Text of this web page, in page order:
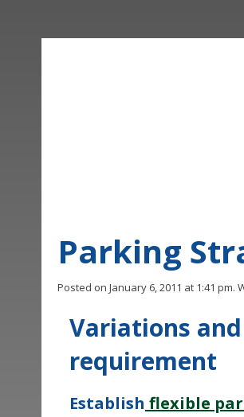
Parking
Posted on January 6, 2011 at 1:41 pm.
Variations
requirement
Establish flexible